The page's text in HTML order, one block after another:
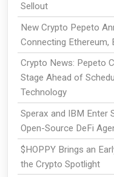
Sellout
New Crypto Pepeto
Connecting Ethereum,
Crypto News: Pepeto
Stage Ahead of
Technology
Sperax and IBM Enter
Open-Source DeFi
$HOPPY Brings an
the Crypto Spotlight